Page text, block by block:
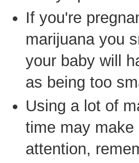
If you're
marijuana you
your baby will
as being too
Using a lot of
time may
attention,